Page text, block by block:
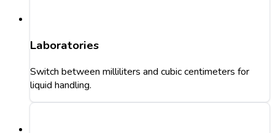
Laboratories
Switch between milliliters and cubic centimeters for
liquid handling.